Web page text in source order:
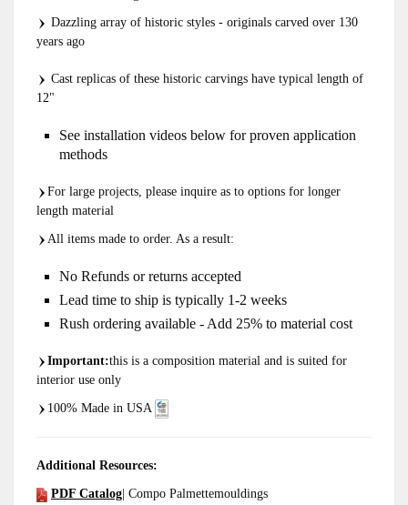
Dazzling array of historic styles - originals carved over 130
years ago
Cast replicas of these historic carvings have typical length of
12"
See installation videos below for proven application
methods
For large projects, please inquire as to options for longer
length material
All items made to order. As a result:
No Refunds or returns accepted
Lead time to ship is typically 1-2 weeks
Rush ordering available - Add 25% to material cost
Important:this is a composition material and is suited for
interior use only
100% Made in USA
Additional Resources:
PDF Catalog | Compo Palmettemouldings